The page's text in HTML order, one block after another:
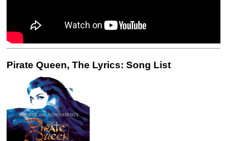
Pirate Queen, The Lyrics: Song List